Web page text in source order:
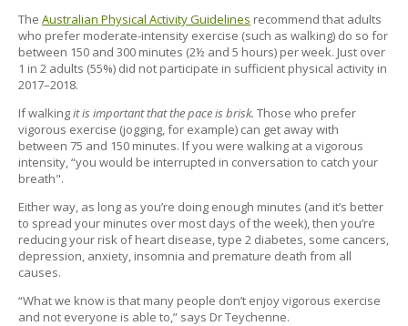
The Australian Physical Activity Guidelines recommend that adults
who prefer moderate-intensity exercise (such as walking) do so for
between 150 and 300 minutes (2½ and 5 hours) per week. Just over
1 in 2 adults (55%) did not participate in sufficient physical activity in
2017–2018.
If walkingit is important that the pace is brisk. Those who prefer
vigorous exercise (jogging, for example) can get away with
between 75 and 150 minutes. If you were walking at a vigorous
intensity, “you would be interrupted in conversation to catch your
breath".
Either way, as long as you’re doing enough minutes (and it’s better
to spread your minutes over most days of the week), then you’re
reducing your risk of heart disease, type 2 diabetes, some cancers,
depression, anxiety, insomnia and premature death from all
causes.
“What we know is that many people don’t enjoy vigorous exercise
and not everyone is able to,” says Dr Teychenne.